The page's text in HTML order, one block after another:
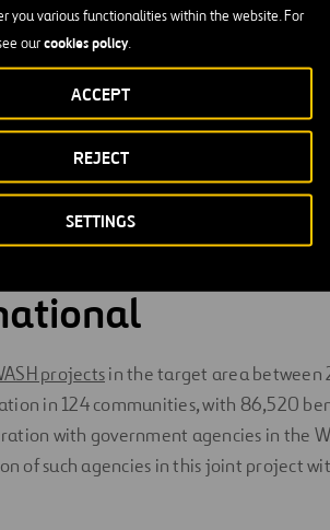
you various functionalities within the website. For
ourcookies policy.
SETTINGS
REJECT
ACCEPT
it is usually due tolack of local
governance structures
, which
water in rural areas (under 50%
still have to bear the burden of fetching
per day (a round trip of between 1.8 to
when collecting water, and also
projectsin the target area between
in 124 communities, with 86,520
with government agencies in the
of such agencies in this joint project